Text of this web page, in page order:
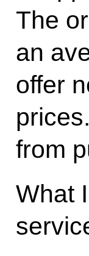
The
an
offer
from
What